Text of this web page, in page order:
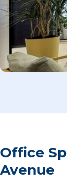
Office
Avenue